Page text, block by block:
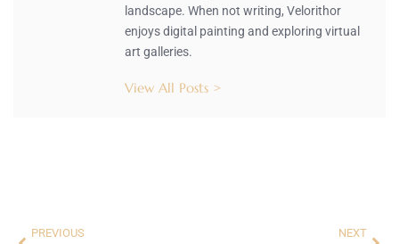
landscape. When not writing, Velorithor
enjoys digital painting and exploring virtual
art galleries.
View All Posts >
PREVIOUS NEXT